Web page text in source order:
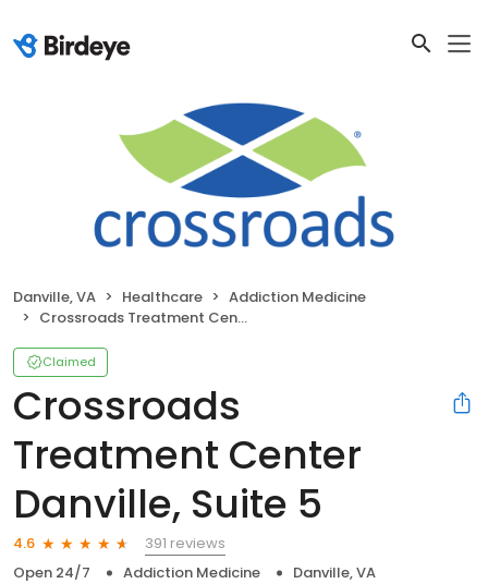
Danville, VA Healthcare
Addiction Medicine
Crossroads Treatment Center Danville, Suite 5
Claimed
Crossroads
Treatment Center
Danville, Suite 5
4.6
391 reviews
Open 24/7
Addiction Medicine Danville, VA